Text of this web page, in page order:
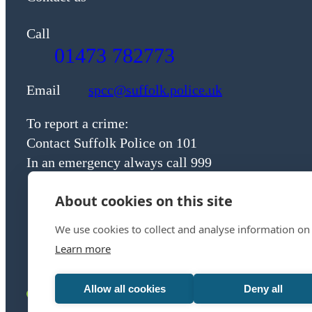
About cookies on this site
We use cookies to collect and analyse information
Learn more
Allow all cookies Deny all
Call
01473 782773
Email spcc@suffolk.police.uk
To report a crime:
Contact Suffolk Police on 101
In an emergency always call 999